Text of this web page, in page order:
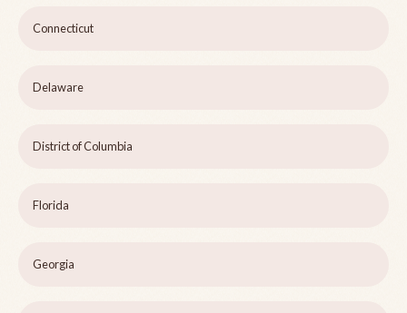
Connecticut
Delaware
District of Columbia
Florida
Georgia